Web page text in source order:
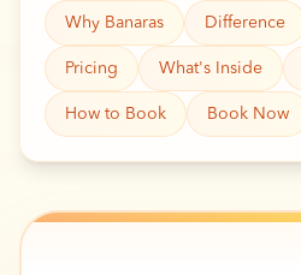
Why Banaras Difference
Pricing What's Inside
How to Book Book Now